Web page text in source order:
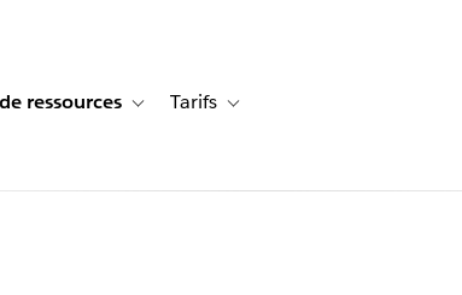
cas for Solutions
ressources Toggle sub-navigation for Centre de ressources
Tarifs Toggle sub-navigation for Tarifs